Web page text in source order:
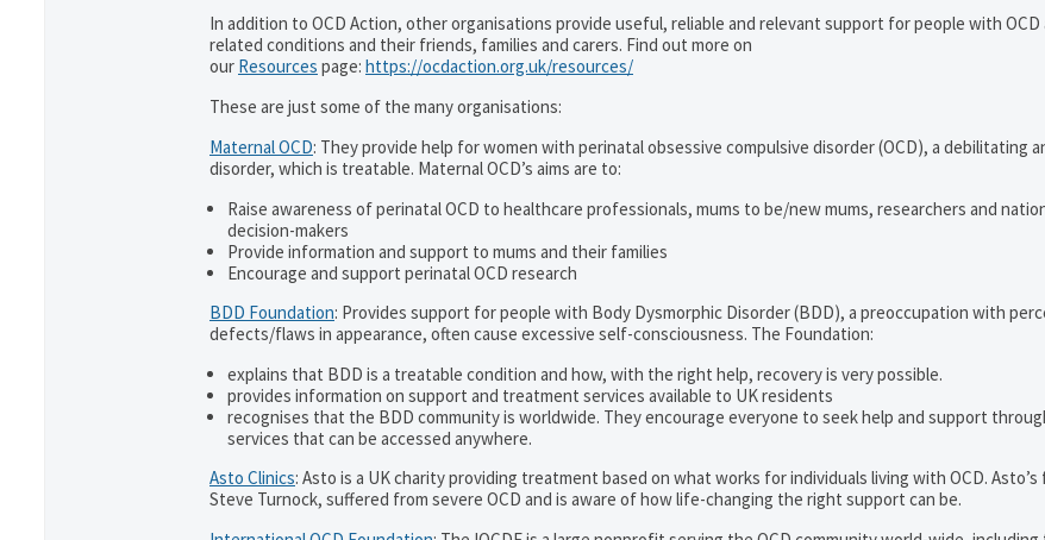
In addition to OCD Action, other organisations provide useful, reliable and relevant support for people with OCD
related conditions and their friends, families and carers. Find out more on
our Resources page: https://ocdaction.org.uk/resources/
These are just some of the many organisations:
Maternal OCD: They provide help for women with perinatal obsessive compulsive disorder (OCD), a debilitating
disorder, which is treatable. Maternal OCD’s aims are to:
Raise awareness of perinatal OCD to healthcare professionals, mums to be/new mums, researchers and
decision-makers
Provide information and support to mums and their families
Encourage and support perinatal OCD research
BDD Foundation: Provides support for people with Body Dysmorphic Disorder (BDD), a preoccupation with
defects/flaws in appearance, often cause excessive self-consciousness. The Foundation:
explains that BDD is a treatable condition and how, with the right help, recovery is very possible.
provides information on support and treatment services available to UK residents
recognises that the BDD community is worldwide. They encourage everyone to seek help and support
services that can be accessed anywhere.
Asto Clinics: Asto is a UK charity providing treatment based on what works for individuals living with OCD. Asto’s
Steve Turnock, suffered from severe OCD and is aware of how life-changing the right support can be.